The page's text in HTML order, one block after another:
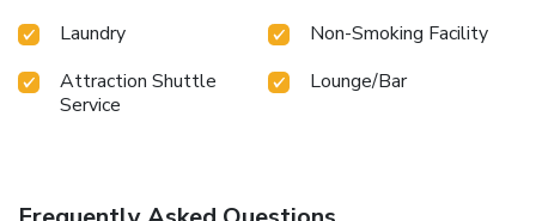
Laundry
Non-Smoking Facility
Attraction Shuttle
Service
Lounge/Bar